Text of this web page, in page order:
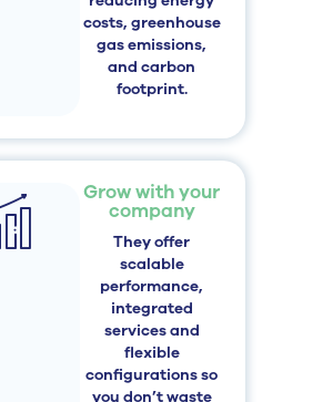
costs, greenhouse
gas emissions,
and carbon
footprint.
Grow with your
company
They offer
scalable
performance,
integrated
services and
flexible
configurations so
you don’t waste